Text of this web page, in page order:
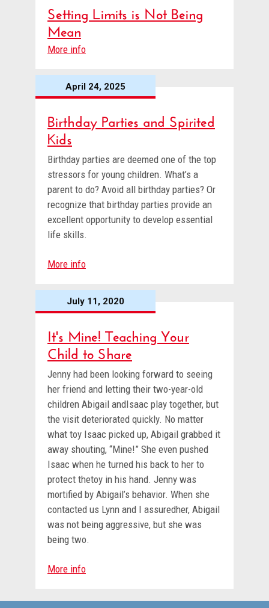
Setting Limits is Not Being
Mean
More info
April 24, 2025
Birthday Parties and Spirited
Kids
Birthday parties are deemed one of the top
stressors for young children. What’s a
parent to do? Avoid all birthday parties? Or
recognize that birthday parties provide an
excellent opportunity to develop essential
life skills.
More info
July 11, 2020
It's Mine! Teaching Your
Child to Share
Jenny had been looking forward to seeing
her friend and letting their two-year-old
children Abigail andIsaac play together, but
the visit deteriorated quickly. No matter
what toy Isaac picked up, Abigail grabbed it
away shouting, “Mine!” She even pushed
Isaac when he turned his back to her to
protect thetoy in his hand. Jenny was
mortified by Abigail’s behavior. When she
contacted us Lynn and I assuredher, Abigail
was not being aggressive, but she was
being two.
More info